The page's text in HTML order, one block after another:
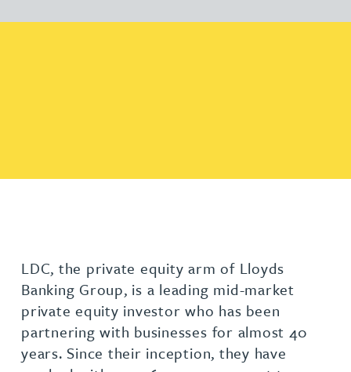
LDC, the private equity arm of Lloyds
Banking Group, is a leading mid-market
private equity investor who has been
partnering with businesses for almost 40
years. Since their inception, they have